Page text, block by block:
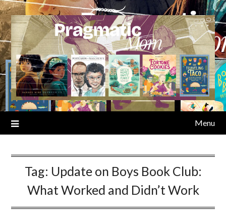
Skip
to
content
Menu
Tag: Update on Boys Book Club:
What Worked and Didn’t Work